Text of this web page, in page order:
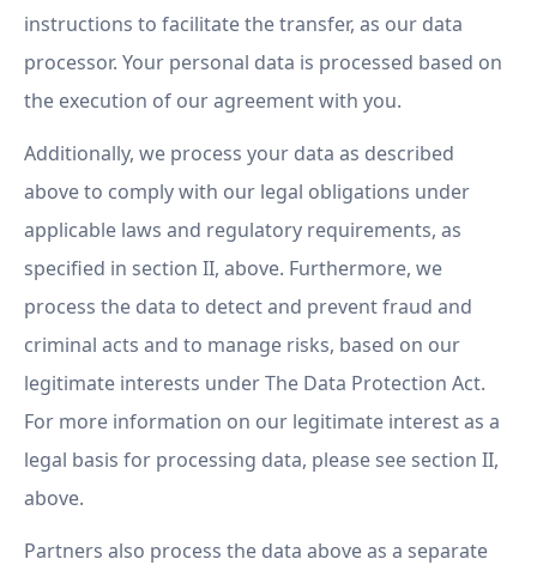
instructions to facilitate the transfer, as our data
processor. Your personal data is processed based on
the execution of our agreement with you.
Additionally, we process your data as described
above to comply with our legal obligations under
applicable laws and regulatory requirements, as
specified in section II, above. Furthermore, we
process the data to detect and prevent fraud and
criminal acts and to manage risks, based on our
legitimate interests under The Data Protection Act.
For more information on our legitimate interest as a
legal basis for processing data, please see section II,
above.
Partners also process the data above as a separate